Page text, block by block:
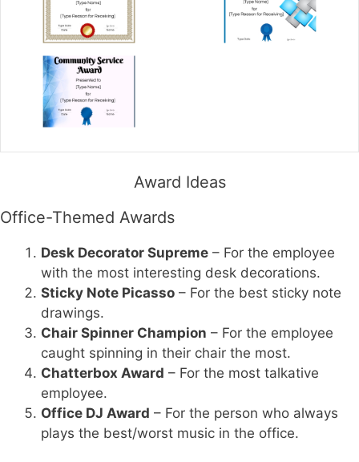
Award Ideas
Office-Themed Awards
Desk Decorator Supreme – For the employee
with the most interesting desk decorations.
Sticky Note Picasso – For the best sticky note
drawings.
Chair Spinner Champion – For the employee
caught spinning in their chair the most.
Chatterbox Award – For the most talkative
employee.
Office DJ Award – For the person who always
plays the best/worst music in the office.